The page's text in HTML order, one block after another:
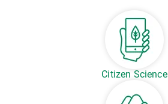
Citizen Science